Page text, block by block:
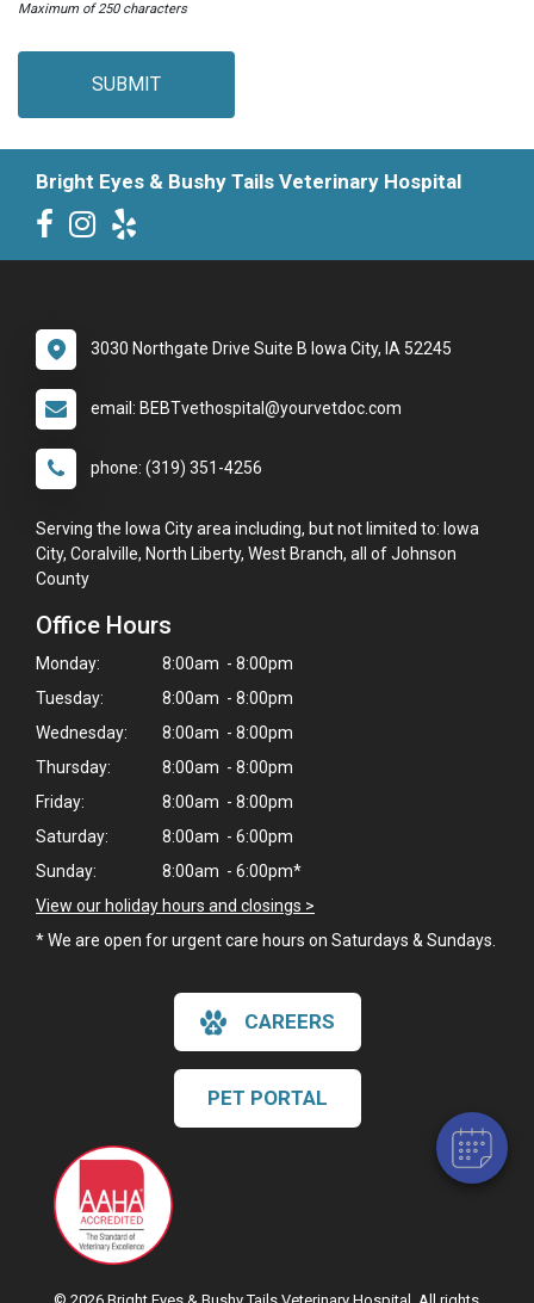
Maximum of 250 characters
SUBMIT
Bright Eyes & Bushy Tails Veterinary Hospital
3030 Northgate Drive Suite B Iowa City, IA 52245
email: BEBTvethospital@yourvetdoc.com
phone: (319) 351-4256
Serving the Iowa City area including, but not limited to: Iowa
City, Coralville, North Liberty, West Branch, all of Johnson
County
Office Hours
Monday:
8:00am - 8:00pm
Tuesday:
8:00am - 8:00pm
Wednesday:
8:00am - 8:00pm
Thursday:
8:00am - 8:00pm
Friday:
8:00am - 8:00pm
Saturday:
8:00am - 6:00pm
Sunday:
8:00am - 6:00pm*
View our holiday hours and closings >
* We are open for urgent care hours on Saturdays & Sundays.
CAREERS
PET PORTAL